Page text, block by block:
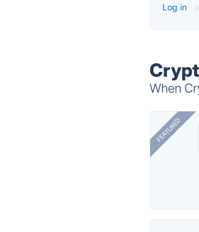
Log in
When
FEATURED